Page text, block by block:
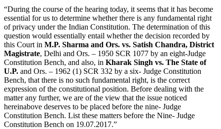
“During the course of the hearing today, it seems that it has become
essential for us to determine whether there is any fundamental right
of privacy under the Indian Constitution. The determination of this
question would essentially entail whether the decision recorded by
this Court in M.P. Sharma and Ors. vs. Satish Chandra, District
Magistrate, Delhi and Ors. – 1950 SCR 1077 by an eight-Judge
Constitution Bench, and also, in Kharak Singh vs. The State of
U.P. and Ors. – 1962 (1) SCR 332 by a six- Judge Constitution
Bench, that there is no such fundamental right, is the correct
expression of the constitutional position. Before dealing with the
matter any further, we are of the view that the issue noticed
hereinabove deserves to be placed before the nine- Judge
Constitution Bench. List these matters before the Nine- Judge
Constitution Bench on 19.07.2017.”